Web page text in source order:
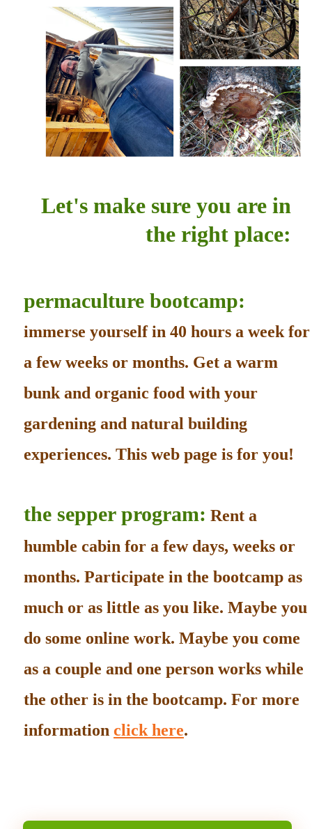
Let's make sure you are in
the right place:
permaculture bootcamp:
immerse yourself in 40 hours a week for
a few weeks or months. Get a warm
bunk and organic food with your
gardening and natural building
experiences. This web page is for you!
the sepper program: Rent a
humble cabin for a few days, weeks or
months. Participate in the bootcamp as
much or as little as you like. Maybe you
do some online work. Maybe you come
as a couple and one person works while
the other is in the bootcamp. For more
information click here.